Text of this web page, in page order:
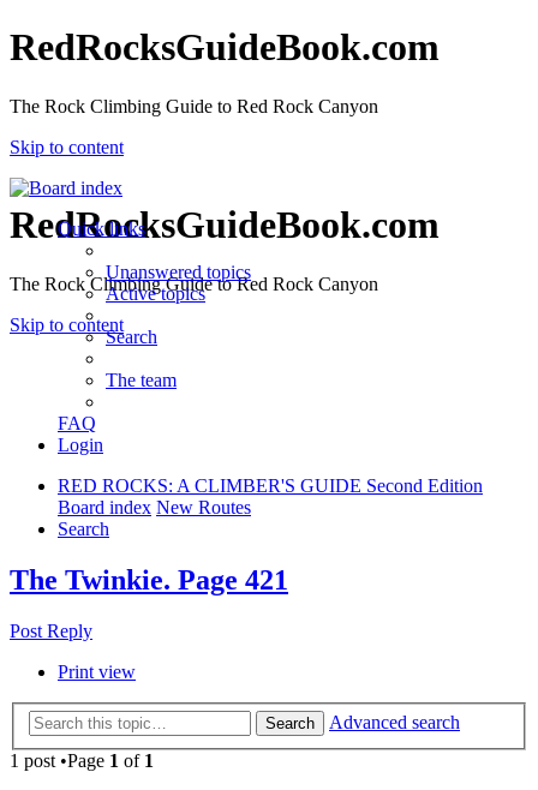
RedRocksGuideBook.com
The Rock Climbing Guide to Red Rock Canyon
Skip to content
RedRocksGuideBook.com
The Rock Climbing Guide to Red Rock Canyon
Skip to content
Quick links
Unanswered topics
Active topics
Search
The team
FAQ
Login
RED ROCKS: A CLIMBER'S GUIDE Second Edition
Board index New Routes
Search
The Twinkie. Page 421
Post Reply
Print view
Search
Advanced search
1 post •Page 1 of 1